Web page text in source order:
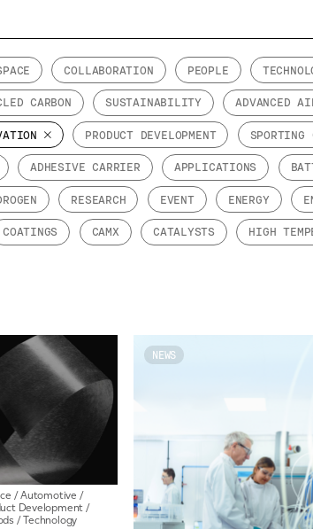
COLLABORATION PEOPLE
CARBON SUSTAINABILITY ADVANCED
PRODUCT DEVELOPMENT SPORTING
ADHESIVE CARRIER APPLICATIONS
RESEARCH EVENT ENERGY
COATINGS CAMX CATALYSTS HIGH
/Automotive /
Development /
/Technology
NEWS